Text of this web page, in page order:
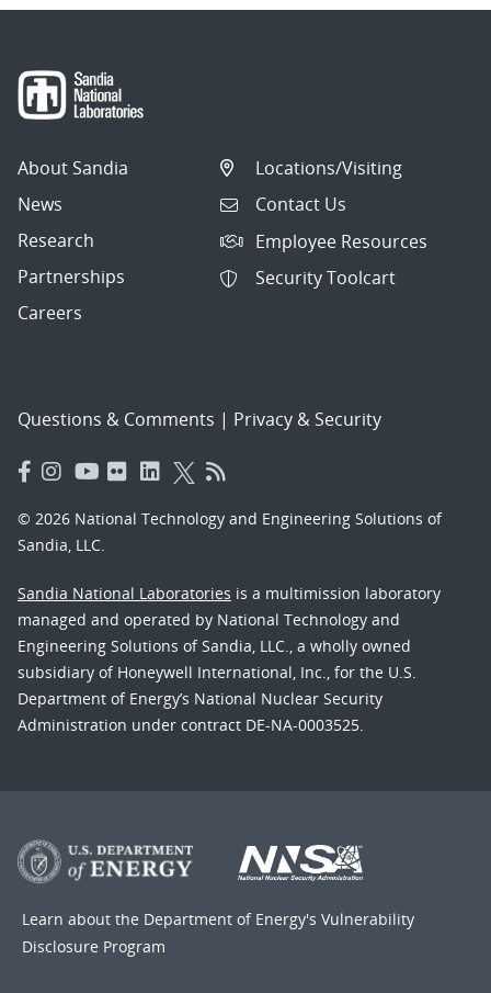
About Sandia
News
Research
Partnerships
Careers
Locations/Visiting
Contact Us
Employee Resources
Security Toolcart
Questions & Comments | Privacy & Security
© 2026 National Technology and Engineering Solutions of
Sandia, LLC.
Sandia National Laboratories is a multimission laboratory
managed and operated by National Technology and
Engineering Solutions of Sandia, LLC., a wholly owned
subsidiary of Honeywell International, Inc., for the U.S.
Department of Energy’s National Nuclear Security
Administration under contract DE-NA-0003525.
Learn about the Department of Energy's Vulnerability
Disclosure Program